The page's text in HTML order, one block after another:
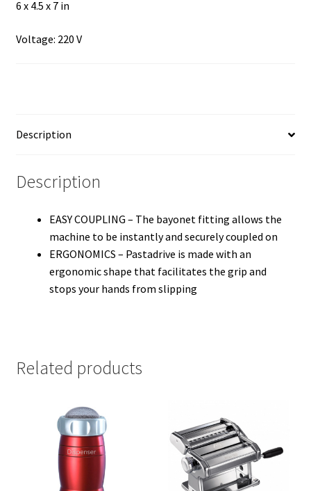
6 x 4.5 x 7 in
Voltage: 220 V
Description
Description
EASY COUPLING – The bayonet fitting allows the
machine to be instantly and securely coupled on
ERGONOMICS – Pastadrive is made with an
ergonomic shape that facilitates the grip and
stops your hands from slipping
Related products